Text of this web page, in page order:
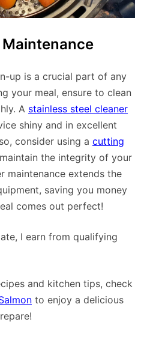
up is a crucial part of any
your meal, ensure to clean
A stainless steel cleaner
shiny and in excellent
consider using a cutting
the integrity of your
maintenance extends the
saving you money
comes out perfect!
I earn from qualifying
and kitchen tips, check
to enjoy a delicious